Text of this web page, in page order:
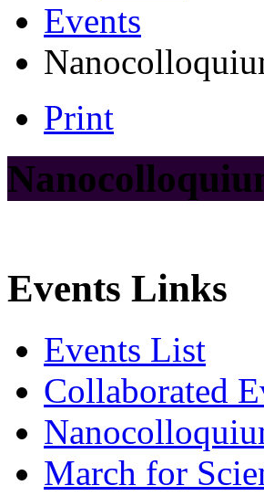
Events
Print
Events Links
Events List
Collaborated
March for